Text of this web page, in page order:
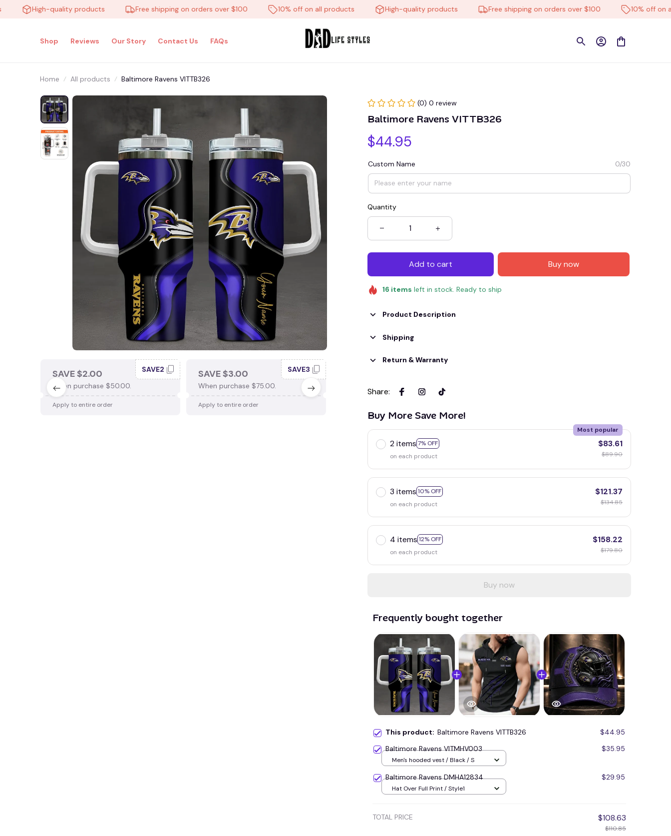
High-quality products Free shipping on orders over $100 10% off on all products High-quality products Free shipping on orders over $100 10% off on all
Shop Reviews Our Story Contact Us FAQs
Home All products Baltimore Ravens VITTB326
SAVE $2.00
When purchase $50.00.
SAVE2
Apply to entire order
SAVE $3.00
When purchase $75.00.
SAVE3
Apply to entire order
When purchase $100.00.
(0) 0 review
Baltimore Ravens VITTB326
$44.95
Custom Name 0/30
Quantity
Add to cart Buy now
16 items left in stock. Ready to ship
Product Description
Shipping
Return & Warranty
Share:
Buy More Save More!
2 items 7% OFF
Most popular
on each product
$83.61
$89.90
3 items 10% OFF
on each product
$121.37
$134.85
4 items 12% OFF
on each product
$158.22
$179.80
Buy now
Frequently bought together
This product: Baltimore Ravens VITTB326
$44.95
Baltimore Ravens VITMHV003
$35.95
Men's hooded vest / Black / S
Baltimore Ravens DMHA12834 $29.95
Hat Over Full Print / Style1
TOTAL PRICE $108.63
$110.85